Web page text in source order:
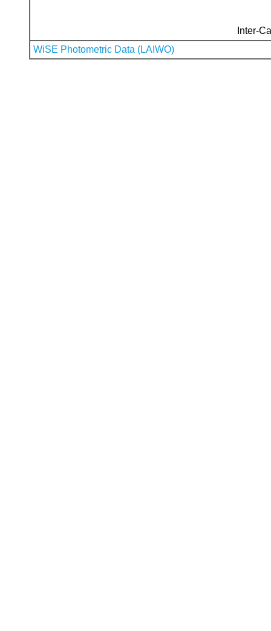
Inter-
WiSE Photometric Data (LAIWO)